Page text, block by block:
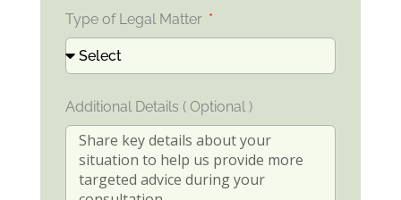
Type of Legal Matter
Additional Details ( Optional )